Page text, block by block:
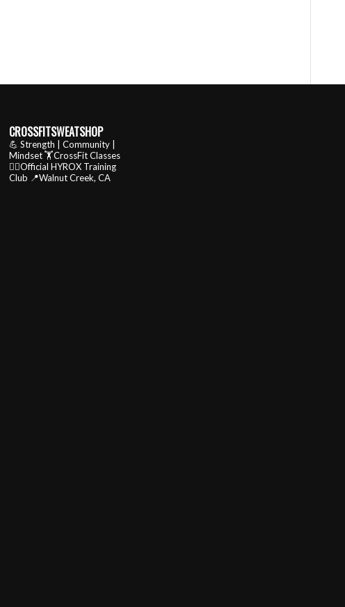
CROSSFITSWEATSHOP
💪 Strength | Community |
Mindset🏋️CrossFit Classes
🏃‍♂️Official HYROX Training
Club 📍Walnut Creek, CA